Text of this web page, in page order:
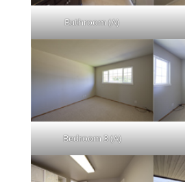
Bathroom (A)
Bedroom 3 (A)